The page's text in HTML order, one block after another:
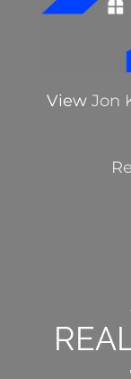
View Jon